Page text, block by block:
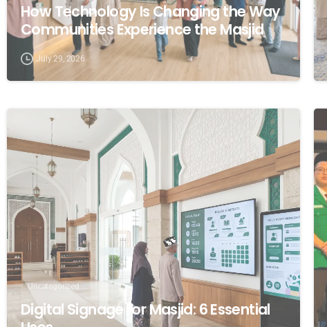
How Technology Is Changing the Way
Communities Experience the Masjid
July 29, 2026
Uncategorized
Digital Signage for Masjid: 6 Essential